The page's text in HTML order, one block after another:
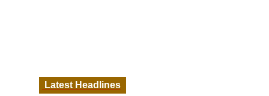
Latest Headlines